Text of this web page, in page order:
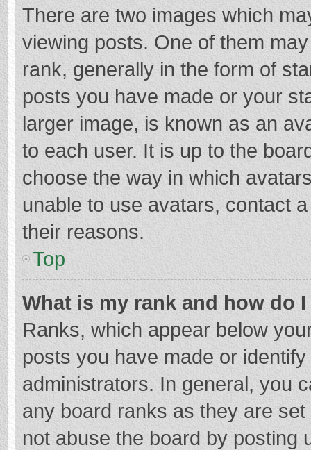
There are two images which
viewing posts. One of them
rank, generally in the form of
posts you have made or your
larger image, is known as an
to each user. It is up to the
choose the way in which
unable to use avatars, contact
their reasons.
Top
What is my rank and how do
Ranks, which appear below
posts you have made or
administrators. In general, you
any board ranks as they are
not abuse the board by posting